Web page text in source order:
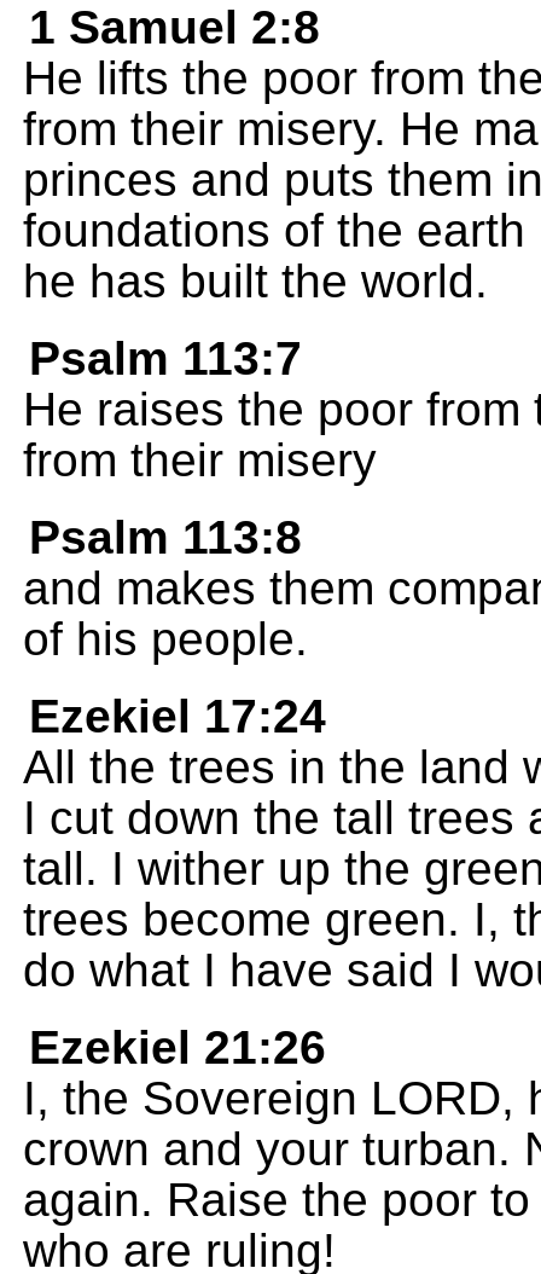
1 Samuel 2:8
He lifts the poor from
from their misery. He
princes and puts them
foundations of the
he has built the world.
Psalm 113:7
He raises the poor
from their misery
Psalm 113:8
and makes them
of his people.
Ezekiel 17:24
All the trees in the land
I cut down the tall trees
tall. I wither up the
trees become green. I,
do what I have said I
Ezekiel 21:26
I, the Sovereign LORD,
crown and your turban.
again. Raise the poor
who are ruling!